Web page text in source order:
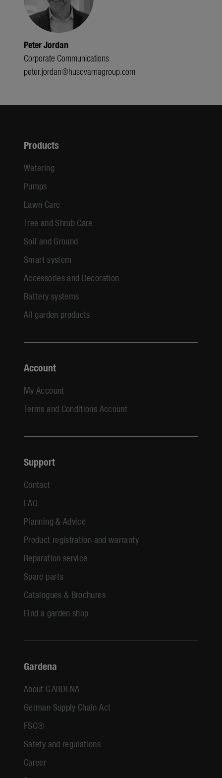
Peter Jordan
Corporate Communications
peter.jordan@husqvarnagroup.com
Products
Watering
Pumps
Lawn Care
Tree and Shrub Care
Soil and Ground
Smart system
Accessories and Decoration
Battery systems
All garden products
Account
My Account
Terms and Conditions Account
Support
Contact
FAQ
Planning & Advice
Product registration and warranty
Reparation service
Spare parts
Catalogues & Brochures
Find a garden shop
Gardena
About GARDENA
German Supply Chain Act
FSC®
Safety and regulations
Career